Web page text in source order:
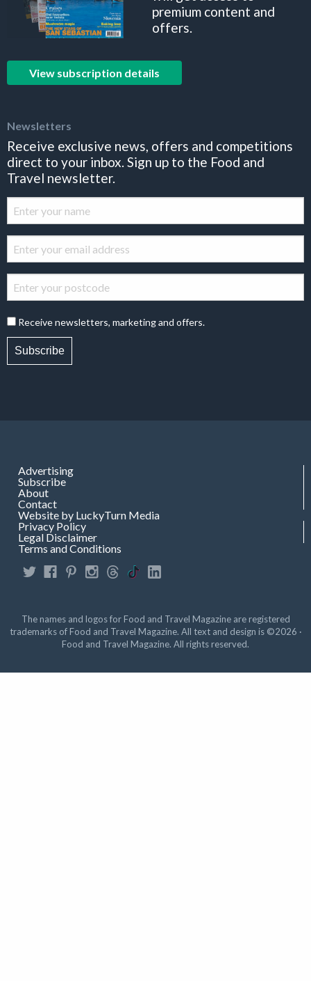
premium content and
offers.
View subscription details
Newsletters
Receive exclusive news, offers and competitions
direct to your inbox. Sign up to the Food and
Travel newsletter.
Receive newsletters, marketing and offers.
Subscribe
Advertising
Subscribe
About
Contact
Website by LuckyTurn Media
Privacy Policy
Legal Disclaimer
Terms and Conditions
The names and logos for Food and Travel Magazine are registered
trademarks of Food and Travel Magazine. All text and design is ©2026 ·
Food and Travel Magazine. All rights reserved.